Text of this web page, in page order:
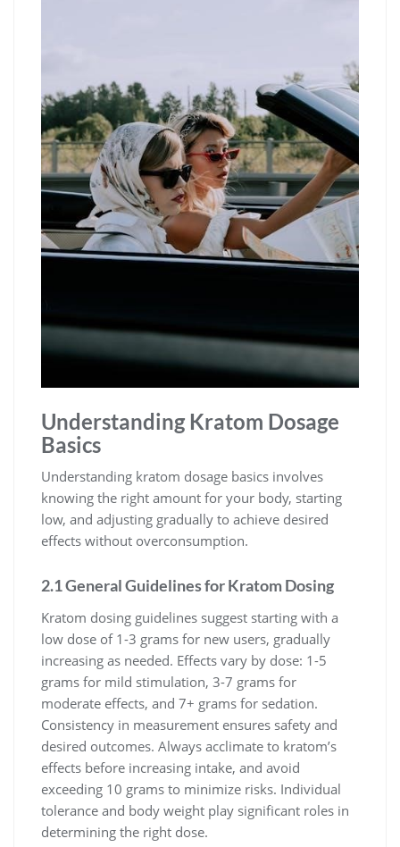
Understanding Kratom Dosage
Basics
Understanding kratom dosage basics involves
knowing the right amount for your body, starting
low, and adjusting gradually to achieve desired
effects without overconsumption.
2.1 General Guidelines for Kratom Dosing
Kratom dosing guidelines suggest starting with a
low dose of 1-3 grams for new users, gradually
increasing as needed. Effects vary by dose: 1-5
grams for mild stimulation, 3-7 grams for
moderate effects, and 7+ grams for sedation.
Consistency in measurement ensures safety and
desired outcomes. Always acclimate to kratom’s
effects before increasing intake, and avoid
exceeding 10 grams to minimize risks. Individual
tolerance and body weight play significant roles in
determining the right dose.